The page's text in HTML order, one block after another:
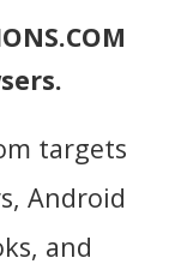
targets
Android
and